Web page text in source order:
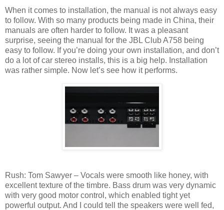
When it comes to installation, the manual is not always easy
to follow. With so many products being made in China, their
manuals are often harder to follow. It was a pleasant
surprise, seeing the manual for the JBL Club A758 being
easy to follow. If you’re doing your own installation, and don’t
do a lot of car stereo installs, this is a big help. Installation
was rather simple. Now let’s see how it performs.
Rush: Tom Sawyer – Vocals were smooth like honey, with
excellent texture of the timbre. Bass drum was very dynamic
with very good motor control, which enabled tight yet
powerful output. And I could tell the speakers were well fed,